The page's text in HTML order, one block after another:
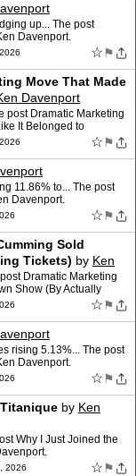
up... The post
Davenport.
☆ ⚑
Move That Made
Davenport
post Dramatic Marketing
It Belonged to
☆ ⚑
11.86% to... The post
Davenport.
☆ ⚑
Sold
Tickets) by Ken
Dramatic Marketing
Show (By Actually
☆ ⚑
rising 5.13%... The post
Davenport.
☆ ⚑
by Ken
Why I Just Joined the
2026 ☆ ⚑